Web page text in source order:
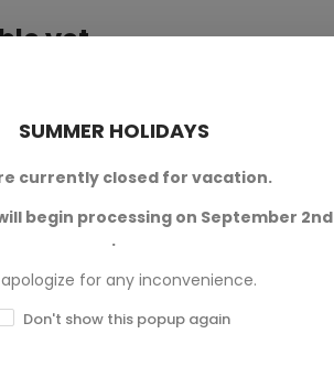
yet
here as they are added.
INFORMACIÓN
SUMMER HOLIDAYS
currently closed for vacation.
begin processing on September 2nd
.
for any inconvenience.
Don't show this popup again